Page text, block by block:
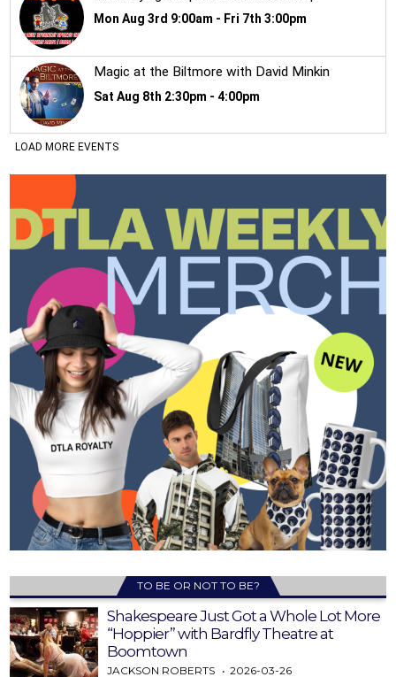
TO BE OR NOT TO BE?
Shakespeare Just Got a Whole Lot More
“Hoppier” with Bardfly Theatre at
Boomtown
JACKSON ROBERTS 2026-03-26